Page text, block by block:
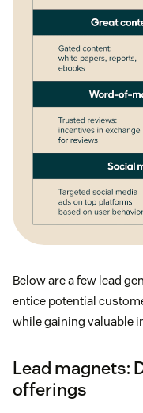
Below are a few lead
entice potential
while gaining valuable
Lead magnets:
offerings